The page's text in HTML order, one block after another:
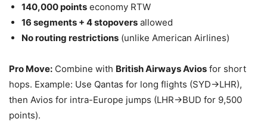
140,000 points economy RTW
16 segments + 4 stopovers allowed
No routing restrictions (unlike American Airlines)
Pro Move: Combine with British Airways Avios for short
hops. Example: Use Qantas for long flights (SYD→LHR),
then Avios for intra-Europe jumps (LHR→BUD for 9,500
points).